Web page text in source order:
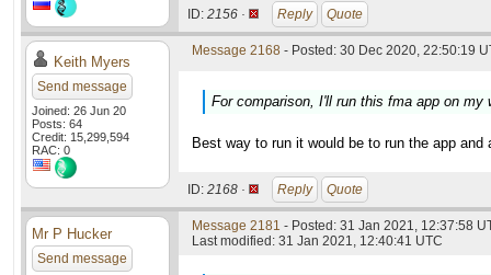
ID: 2156 · Reply Quote
Keith Myers
Send message
Joined: 26 Jun 20
Posts: 64
Credit: 15,299,594
RAC: 0
Message 2168 - Posted: 30 Dec 2020, 22:50:19
For comparison, I'll run this fma app on my
Best way to run it would be to run the app
ID: 2168 · Reply Quote
Mr P Hucker
Send message
Message 2181 - Posted: 31 Jan 2021, 12:37:58
Last modified: 31 Jan 2021, 12:40:41 UTC